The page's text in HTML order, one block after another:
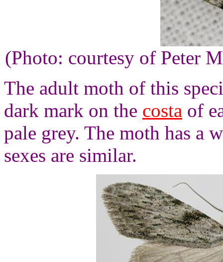
(Photo: courtesy of Peter
The adult moth of this
dark mark on the costa of
pale grey. The moth has a
sexes are similar.